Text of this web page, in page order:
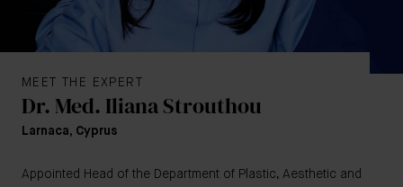
MEET THE EXPERT
Dr. Med. Iliana Strouthou
Larnaca, Cyprus
Appointed Head of the Department of Plastic, Aesthetic and